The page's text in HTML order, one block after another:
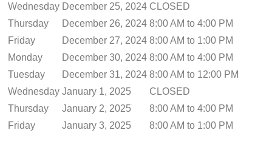
Wednesday December 25, 2024 CLOSED
Thursday
December 26, 2024 8:00 AM to 4:00 PM
Friday
December 27, 2024 8:00 AM to 1:00 PM
Monday
December 30, 2024 8:00 AM to 4:00 PM
Tuesday
December 31, 2024 8:00 AM to 12:00 PM
Wednesday January 1, 2025
CLOSED
Thursday
January 2, 2025
8:00 AM to 4:00 PM
Friday
January 3, 2025 8:00 AM to 1:00 PM